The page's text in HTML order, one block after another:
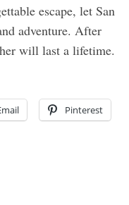
escape, let San
adventure. After
will last a lifetime.
Pinterest